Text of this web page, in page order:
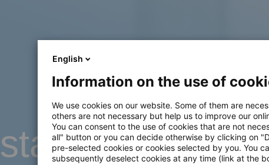
at adesso
English
Information on the use of
We use cookies on our website. Some of them are
others are not necessary but help us to improve our
You can consent to the use of cookies that are not
all" button or you can decide otherwise by clicking on
pre-selected cookies or cookies selected by you. You
subsequently deselect cookies at any time (link at the